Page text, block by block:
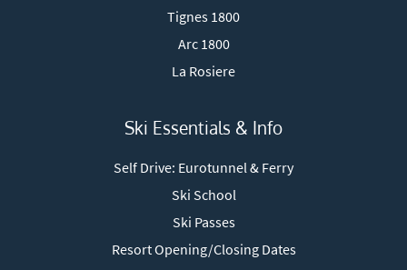
Tignes 1800
Arc 1800
La Rosiere
Ski Essentials & Info
Self Drive: Eurotunnel & Ferry
Ski School
Ski Passes
Resort Opening/Closing Dates